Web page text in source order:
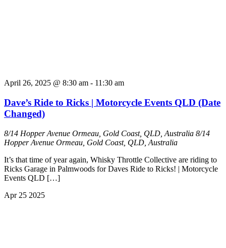
April 26, 2025 @ 8:30 am - 11:30 am
Dave’s Ride to Ricks | Motorcycle Events QLD (Date
Changed)
8/14 Hopper Avenue Ormeau, Gold Coast, QLD, Australia 8/14
Hopper Avenue Ormeau, Gold Coast, QLD, Australia
It’s that time of year again, Whisky Throttle Collective are riding to
Ricks Garage in Palmwoods for Daves Ride to Ricks! | Motorcycle
Events QLD […]
Apr 25 2025